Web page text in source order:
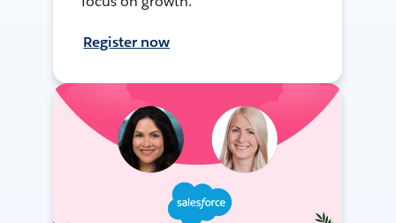
Register now